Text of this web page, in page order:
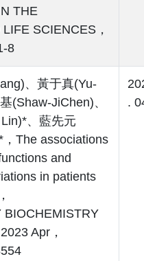
THE
SCIENCES，
8
、黃于真(Yu-
(Shaw-JiChen)、
、藍先元
The associations
and
in patients
BIOCHEMISTRY
Apr，
.